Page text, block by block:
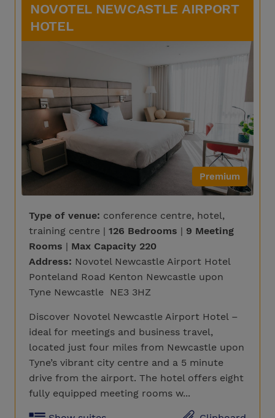
NOVOTEL NEWCASTLE AIRPORT
HOTEL
Premium
Type of venue: conference centre, hotel,
training centre | 126 Bedrooms | 9 Meeting
Rooms | Max Capacity 220
Address: Novotel Newcastle Airport Hotel
Ponteland Road Kenton Newcastle upon
Tyne Newcastle NE3 3HZ
Discover Novotel Newcastle Airport Hotel –
ideal for meetings and business travel,
located just four miles from Newcastle upon
Tyne’s vibrant city centre and a 5 minute
drive from the airport. The hotel offers eight
fully equipped meeting rooms w...